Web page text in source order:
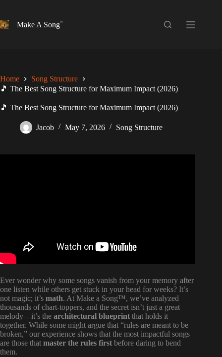
contentMake A Song
Home
Song Structure
🎵 The Best Song Structure for Maximum Impact (2026)
🎵 The Best Song Structure for Maximum Impact (2026)
Jacob May 7, 2026 Song Structure
Ever wonder why some songs vanish from your memory after
one listen while others get stuck in your head for weeks? It’s
not magic; it’s math. At Make a Song™, we’ve analyzed
thousands of chart-toppers, and the secret isn’t just a great
melody—it’s the architectural blueprint that holds it
together. While some might argue that “rules are meant to be
broken,” our experience shows that the most impactful songs
are those that master the rules first before daring to bend
them.